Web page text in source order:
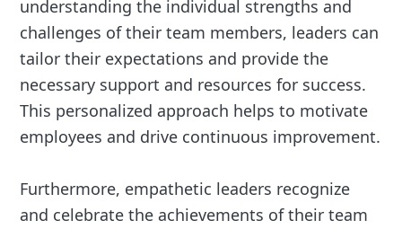
understanding the individual strengths and
challenges of their team members, leaders can
tailor their expectations and provide the
necessary support and resources for success.
This personalized approach helps to motivate
employees and drive continuous improvement.
Furthermore, empathetic leaders recognize
and celebrate the achievements of their team